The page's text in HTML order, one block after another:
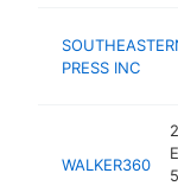
PRESS INC
WALKER360
E